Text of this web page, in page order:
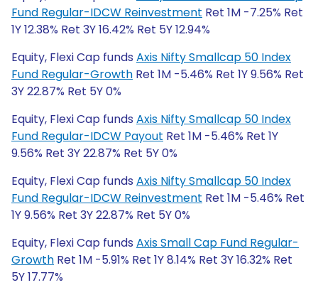
Fund Regular-IDCW Reinvestment Ret 1M -7.25% Ret
1Y 12.38% Ret 3Y 16.42% Ret 5Y 12.94%
Equity, Flexi Cap funds Axis Nifty Smallcap 50 Index
Fund Regular-Growth Ret 1M -5.46% Ret 1Y 9.56% Ret
3Y 22.87% Ret 5Y 0%
Equity, Flexi Cap funds Axis Nifty Smallcap 50 Index
Fund Regular-IDCW Payout Ret 1M -5.46% Ret 1Y
9.56% Ret 3Y 22.87% Ret 5Y 0%
Equity, Flexi Cap funds Axis Nifty Smallcap 50 Index
Fund Regular-IDCW Reinvestment Ret 1M -5.46% Ret
1Y 9.56% Ret 3Y 22.87% Ret 5Y 0%
Equity, Flexi Cap funds Axis Small Cap Fund Regular-
Growth Ret 1M -5.91% Ret 1Y 8.14% Ret 3Y 16.32% Ret
5Y 17.77%